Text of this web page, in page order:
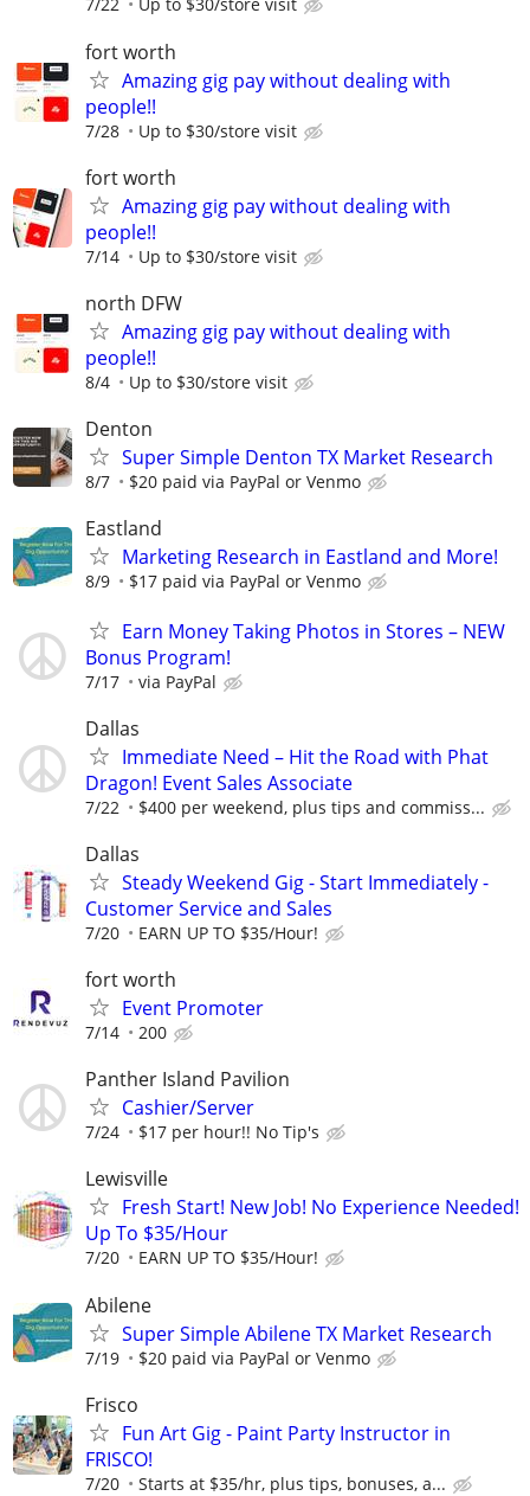
7/22 Up to $30/store visit
fort worth
Amazing gig pay without dealing with
people!!
7/28 Up to $30/store visit
fort worth
Amazing gig pay without dealing with
people!!
7/14 Up to $30/store visit
north DFW
Amazing gig pay without dealing with
people!!
8/4 Up to $30/store visit
Denton
Super Simple Denton TX Market Research
8/7 $20 paid via PayPal or Venmo
Eastland
Marketing Research in Eastland and More!
8/9 $17 paid via PayPal or Venmo
Earn Money Taking Photos in Stores – NEW
Bonus Program!
7/17 via PayPal
Dallas
Immediate Need – Hit the Road with Phat
Dragon! Event Sales Associate
7/22 $400 per weekend, plus tips and commiss...
Dallas
Steady Weekend Gig - Start Immediately -
Customer Service and Sales
7/20 EARN UP TO $35/Hour!
fort worth
Event Promoter
7/14 200
Panther Island Pavilion
Cashier/Server
7/24 $17 per hour!! No Tip's
Lewisville
Fresh Start! New Job! No Experience Needed!
Up To $35/Hour
7/20 EARN UP TO $35/Hour!
Abilene
Super Simple Abilene TX Market Research
7/19 $20 paid via PayPal or Venmo
Frisco
Fun Art Gig - Paint Party Instructor in
FRISCO!
7/20 Starts at $35/hr, plus tips, bonuses, a...